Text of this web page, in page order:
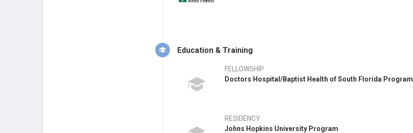
Education & Training
FELLOWSHIP
Doctors Hospital/Baptist Health of South Florida Program
RESIDENCY
Johns Hopkins University Program